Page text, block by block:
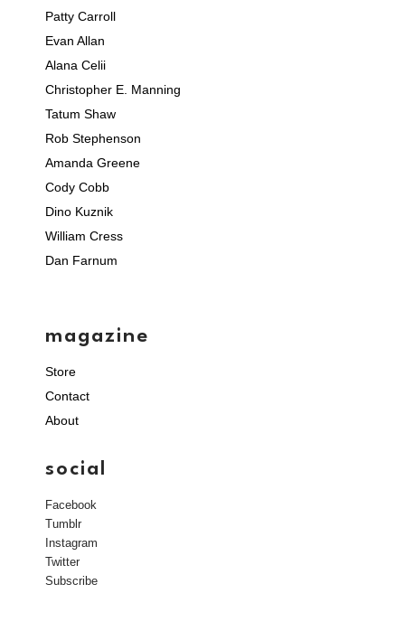
Patty Carroll
Evan Allan
Alana Celii
Christopher E. Manning
Tatum Shaw
Rob Stephenson
Amanda Greene
Cody Cobb
Dino Kuznik
William Cress
Dan Farnum
magazine
Store
Contact
About
social
Facebook
Tumblr
Instagram
Twitter
Subscribe